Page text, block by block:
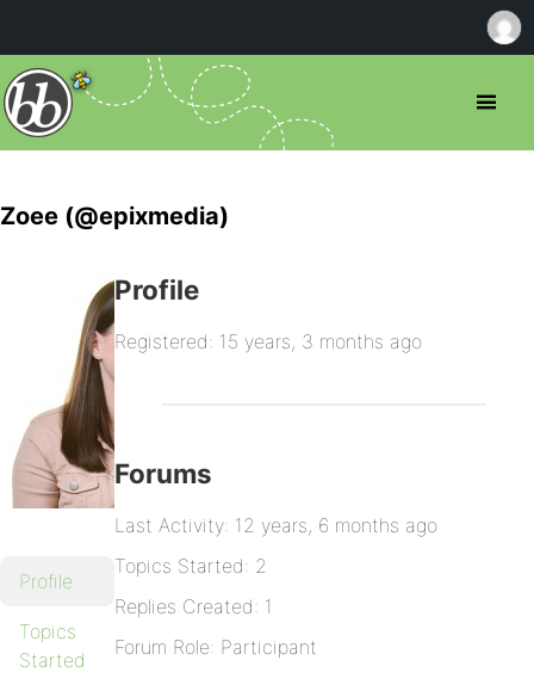
Zoee (@epixmedia)
Profile
Topics
Started
Profile
Registered: 15 years, 3 months ago
Forums
Last Activity: 12 years, 6 months ago
Topics Started: 2
Replies Created: 1
Forum Role: Participant